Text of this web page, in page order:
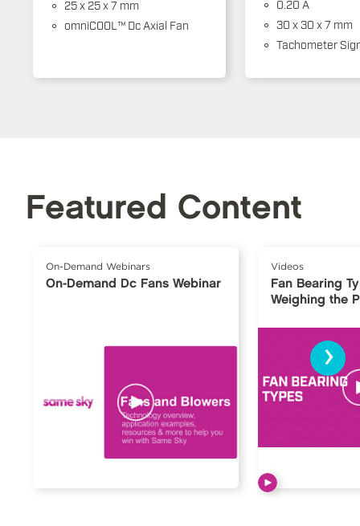
25 x 25 x 7 mm
omniCOOL™ Dc Axial Fan
0.20 A
30 x 30 x 7 mm
Tachometer
Featured Content
On-Demand Webinars
On-Demand Dc Fans Webinar
Videos
Fan Bearing
Weighing the
›